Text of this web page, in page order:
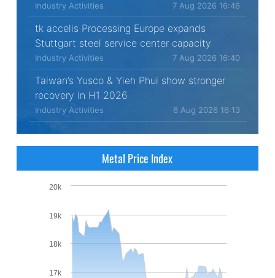
Industry Activities 7 Aug 2026 16:46
tk accelis Processing Europe expands
Stuttgart steel service center capacity
Industry Activities 7 Aug 2026 16:40
Taiwan’s Yusco & Yieh Phui show stronger
recovery in H1 2026
Industry Activities 6 Aug 2026 16:13
Metal Price Index
17k
18k
19k
20k